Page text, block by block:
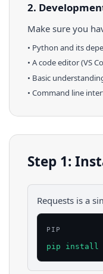
2.
Make sure you
• Python and its
• A code editor (VS
• Basic
• Command line
Step 1:
Requests is a
PIP
pip install